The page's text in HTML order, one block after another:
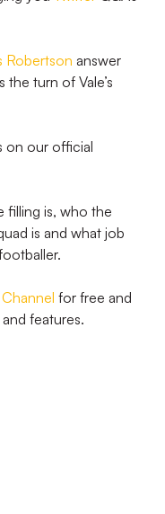
Robertson answer
turn of Vale’s
on our official
filling is, who the
is and what job
for free and
features.